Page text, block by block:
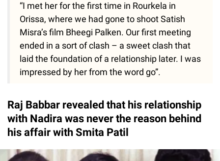
“I met her for the first time in Rourkela in
Orissa, where we had gone to shoot Satish
Misra’s film Bheegi Palken. Our first meeting
ended in a sort of clash – a sweet clash that
laid the foundation of a relationship later. I was
impressed by her from the word go”.
Raj Babbar revealed that his relationship
with Nadira was never the reason behind
his affair with Smita Patil